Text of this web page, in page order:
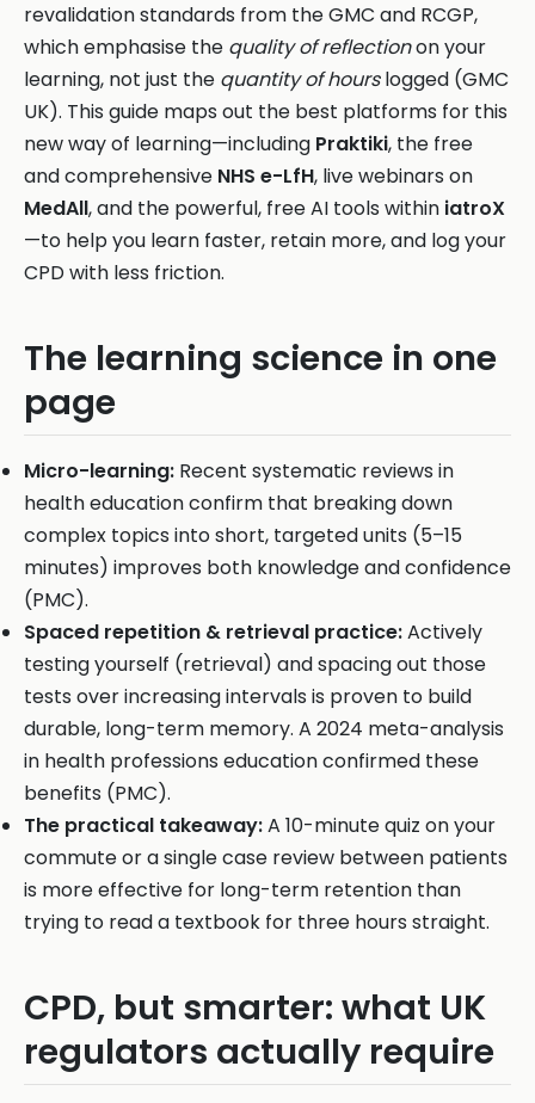
revalidation standards from the GMC and RCGP,
which emphasise the quality of reflectionon your
learning, not just the quantity of hourslogged (GMC
UK). This guide maps out the best platforms for this
new way of learning—including Praktiki, the free
and comprehensive NHS e-LfH, live webinars on
MedAll, and the powerful, free AI tools within iatroX
—to help you learn faster, retain more, and log your
CPD with less friction.
The learning science in one
page
Micro-learning: Recent systematic reviews in
health education confirm that breaking down
complex topics into short, targeted units (5–15
minutes) improves both knowledge and confidence
(PMC).
Spaced repetition & retrieval practice:Actively
testing yourself (retrieval) and spacing out those
tests over increasing intervals is proven to build
durable, long-term memory. A 2024 meta-analysis
in health professions education confirmed these
benefits (PMC).
The practical takeaway:A 10-minute quiz on your
commute or a single case review between patients
is more effective for long-term retention than
trying to read a textbook for three hours straight.
CPD, but smarter: what UK
regulators actually require